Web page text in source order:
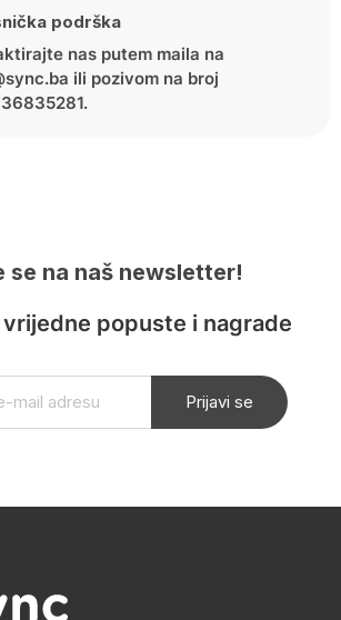
podrška
nas putem maila na
ili pozivom na broj
se na naš newsletter!
vrijedne popuste i nagrade
Prijavi se